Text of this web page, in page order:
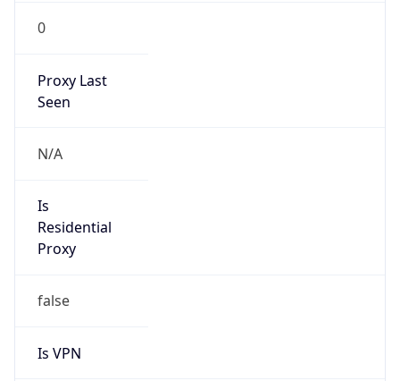
0
Proxy Last
Seen
N/A
Is
Residential
Proxy
false
Is VPN